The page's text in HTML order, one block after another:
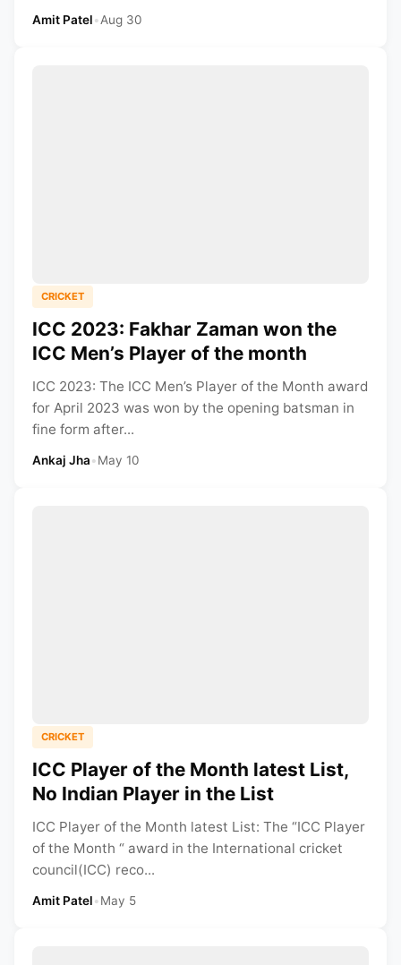
Amit Patel•Aug 30
CRICKET
ICC 2023: Fakhar Zaman won the
ICC Men’s Player of the month
ICC 2023: The ICC Men’s Player of the Month award
for April 2023 was won by the opening batsman in
fine form after...
Ankaj Jha•May 10
CRICKET
ICC Player of the Month latest List,
No Indian Player in the List
ICC Player of the Month latest List: The “ICC Player
of the Month “ award in the International cricket
council(ICC) reco...
Amit Patel•May 5